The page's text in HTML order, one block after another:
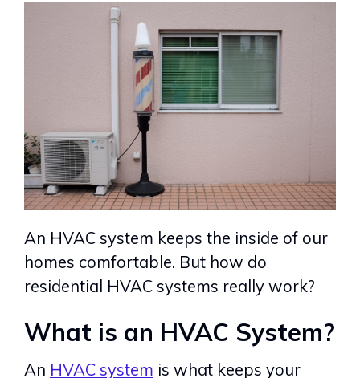
An HVAC system keeps the inside of our
homes comfortable. But how do
residential HVAC systems really work?
What is an HVAC System?
An HVAC system is what keeps your